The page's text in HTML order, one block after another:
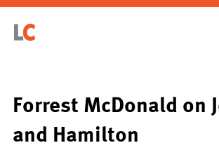
Forrest McDonald on
and Hamilton